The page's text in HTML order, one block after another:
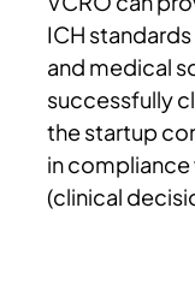
ICH
and medical
successfully
the startup
in compliance
(clinical